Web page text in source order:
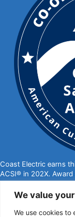
We value
We use cookies to
Coast Electric earns
ACSI® in 202X.
on customers rating
survey independent
For more about the
and its logo are